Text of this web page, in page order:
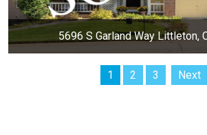
5696 S Garland Way Littleton,
1 2 3 Next